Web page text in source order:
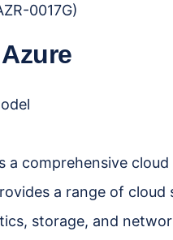
0017G)
a comprehensive
a range of cloud
storage, and